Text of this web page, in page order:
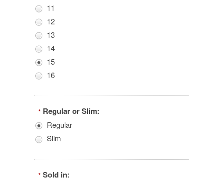
11
12
13
14
15
16
* Regular or Slim:
Regular
Slim
* Sold in: